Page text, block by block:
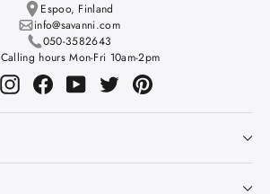
Espoo, Finland
info@savanni.com
050-3582643
Calling hours Mon-Fri 10am-2pm
InstagramFacebookYouTubeTwitterPinterest